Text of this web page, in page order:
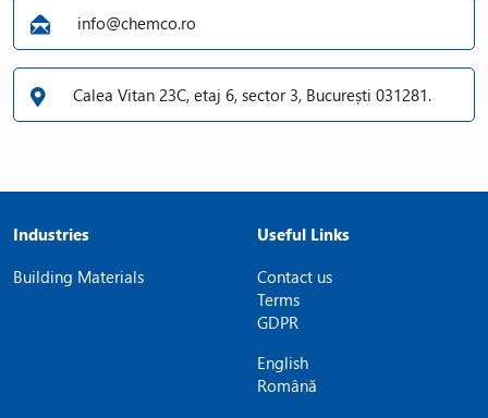
info@chemco.ro
Calea Vitan 23C, etaj 6, sector 3, București 031281.
Industries
Building Materials
Useful Links
Contact us
Terms
GDPR
English
Română